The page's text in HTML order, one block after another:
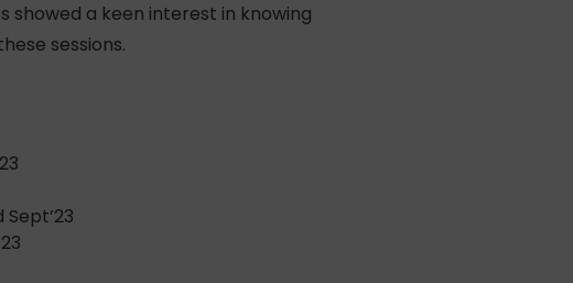
a keen interest in knowing
sessions.